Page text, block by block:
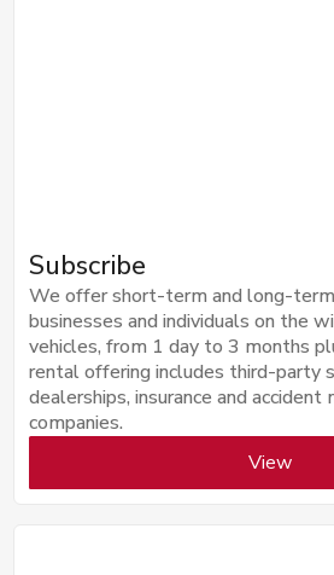
Subscribe
We offer short-term and long-
businesses and individuals on the
vehicles, from 1 day to 3 months
rental offering includes third-party
dealerships, insurance and accident
companies.
View